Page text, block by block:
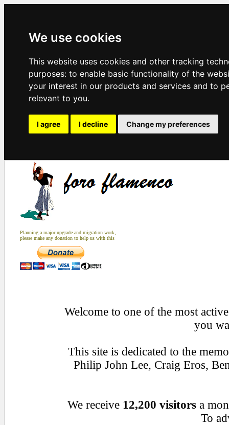
We use cookies
This website uses cookies and other tracking
purposes: to enable basic functionality of the
your interest in our products and services and to
relevant to you.
I agree I decline Change my preferences
Planning a major upgrade and migration work,
please make any donation to help us with this
Welcome to one of the most
you
This site is dedicated to the
Philip John Lee, Craig Eros,
We receive 12,200 visitorsa
To